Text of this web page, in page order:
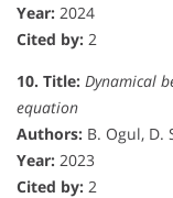
Year: 2024
Cited by: 2
10. Title: Dynamical
equation
Authors: B. Ogul, D.
Year: 2023
Cited by: 2